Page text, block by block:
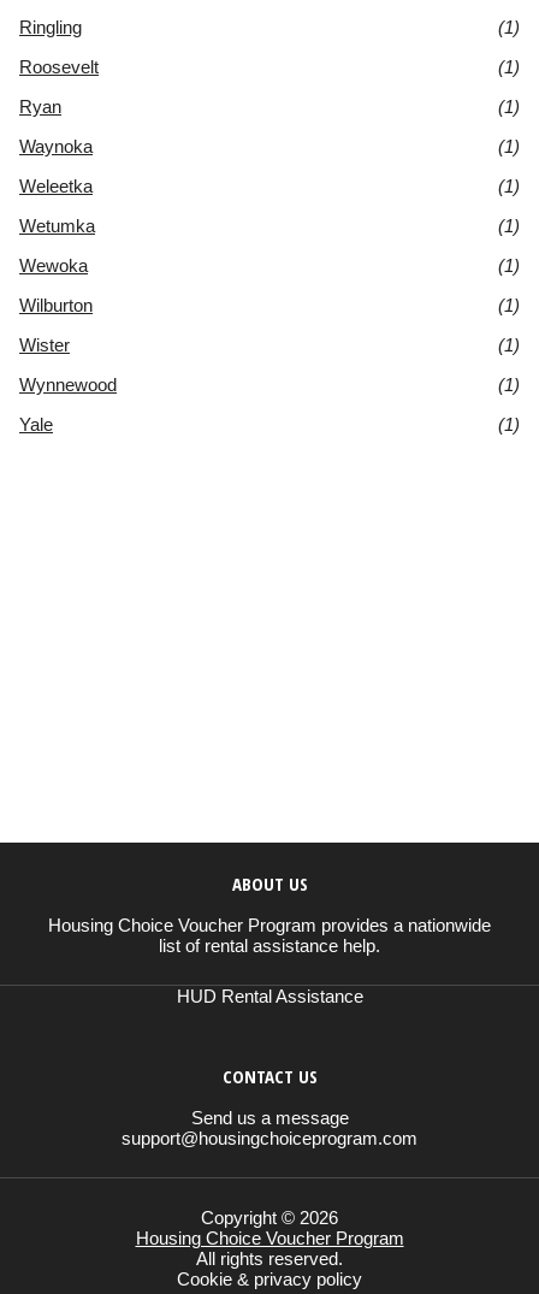
Ringling
(1)
Roosevelt
(1)
Ryan
(1)
Waynoka
(1)
Weleetka
(1)
Wetumka
(1)
Wewoka
(1)
Wilburton
(1)
Wister
(1)
Wynnewood
(1)
Yale
(1)
ABOUT US
Housing Choice Voucher Program provides a nationwide
list of rental assistance help.
HUD Rental Assistance
CONTACT US
Send us a message
support@housingchoiceprogram.com
Copyright © 2026
Housing Choice Voucher Program
All rights reserved.
Cookie & privacy policy